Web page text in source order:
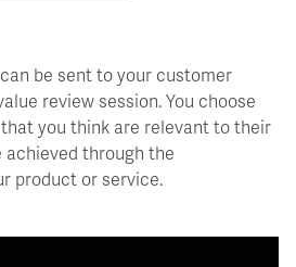
be sent to your customer
review session. You choose
you think are relevant to their
achieved through the
product or service.